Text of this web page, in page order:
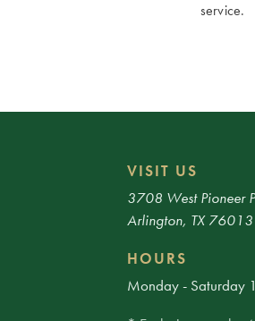
service.
VISIT US
3708 West Pioneer
Arlington, TX 76013
HOURS
Monday - Saturday